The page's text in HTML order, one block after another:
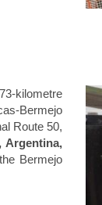
kilometre
Bermejo
Route 50,
Argentina,
Bermejo